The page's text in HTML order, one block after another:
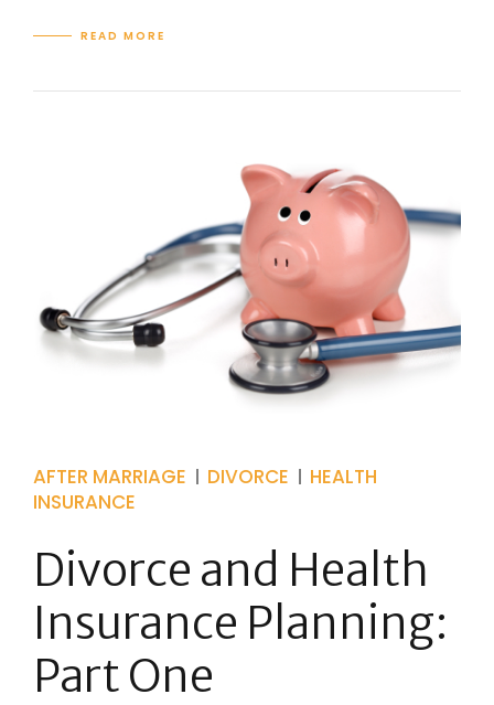
READ MORE
AFTER MARRIAGE DIVORCE
HEALTH
INSURANCE
Divorce and Health
Insurance Planning:
Part One